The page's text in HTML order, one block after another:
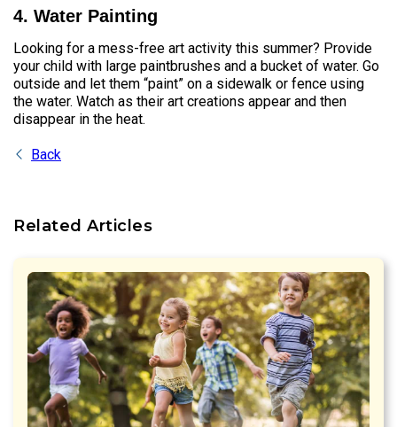
4. Water Painting
Looking for a mess-free art activity this summer? Provide
your child with large paintbrushes and a bucket of water. Go
outside and let them “paint” on a sidewalk or fence using
the water. Watch as their art creations appear and then
disappear in the heat.
Back
Related Articles